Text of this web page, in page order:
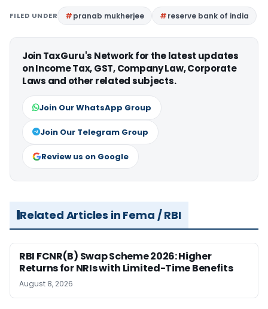
FILED UNDER pranab mukherjee reserve bank of india
Join TaxGuru's Network for the latest updates
on Income Tax, GST, Company Law, Corporate
Laws and other related subjects.
Join Our WhatsApp Group
Join Our Telegram Group
Review us on Google
Related Articles in Fema / RBI
RBI FCNR(B) Swap Scheme 2026: Higher
Returns for NRIs with Limited-Time Benefits
August 8, 2026